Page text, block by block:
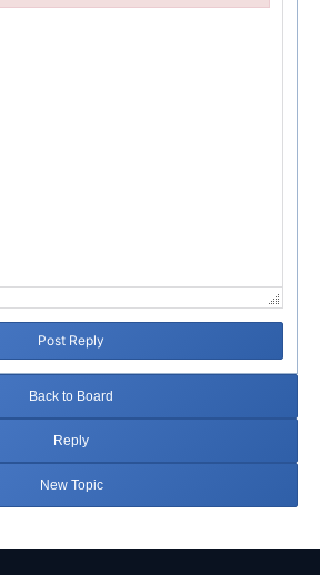
Post Reply
Back to Board
Reply
New Topic
plugin: wplink